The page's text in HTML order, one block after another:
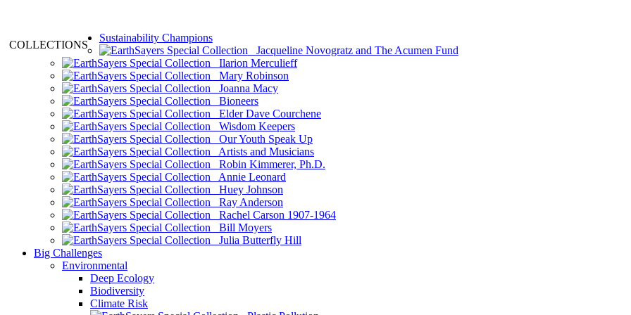
COLLECTIONS
Sustainability Champions
Jacqueline Novogratz and The Acumen Fund
Ilarion Merculieff
Mary Robinson
Joanna Macy
Bioneers
Elder Dave Courchene
Wisdom Keepers
Our Youth Speak Up
Artists and Musicians
Robin Kimmerer, Ph.D.
Annie Leonard
Huey Johnson
Ray Anderson
Rachel Carson 1907-1964
Bill Moyers
Julia Butterfly Hill
Big Challenges
Environmental
Deep Ecology
Biodiversity
Climate Risk